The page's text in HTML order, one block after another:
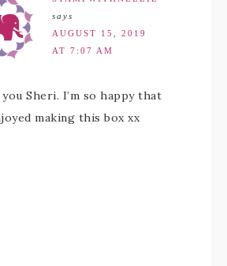
says
AUGUST 15, 2019
AT 7:07 AM
Sheri. I’m so happy that
making this box xx